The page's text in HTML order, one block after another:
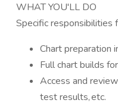
WHAT YOU'LL DO
Specific responsibilities
Chart preparation
Full chart builds
Access and
test results, etc.